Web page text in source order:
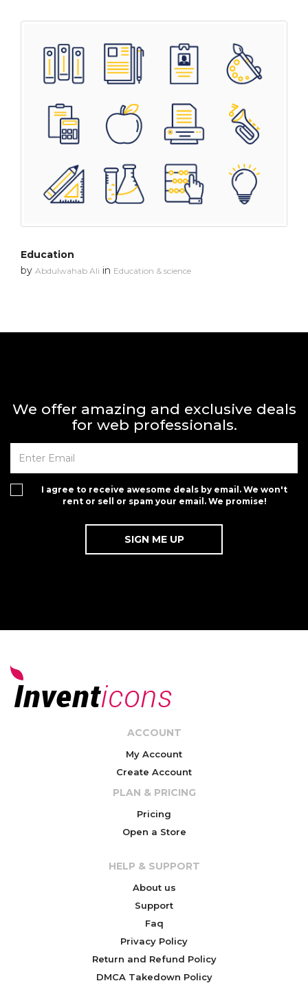
Education
by Abdulwahab Ali in Education & science
We offer amazing and exclusive deals
for web professionals.
I agree to receive awesome deals by email. We won't
rent or sell or spam your email. We promise!
ACCOUNT
My Account
Create Account
PLAN & PRICING
Pricing
Open a Store
HELP & SUPPORT
About us
Support
Faq
Privacy Policy
Return and Refund Policy
DMCA Takedown Policy